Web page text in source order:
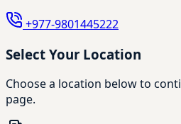
+977-9801445222
Select Your Location
Choose a location below to
page.